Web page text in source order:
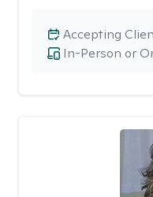
In-Person or
Accepting